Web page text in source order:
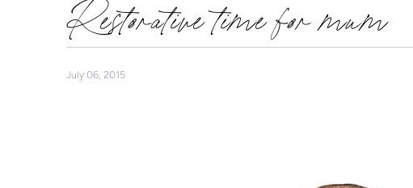
Restorative time for mum
July 06, 2015